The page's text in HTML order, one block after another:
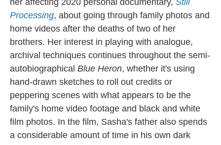
her affecting 2020 personal documentary, Still
Processing, about going through family photos and
home videos after the deaths of two of her
brothers. Her interest in playing with analogue,
archival techniques continues throughout the semi-
autobiographical Blue Heron, whether it's using
hand-drawn sketches to roll out credits or
peppering scenes with what appears to be the
family's home video footage and black and white
film photos. In the film, Sasha's father also spends
a considerable amount of time in his own dark